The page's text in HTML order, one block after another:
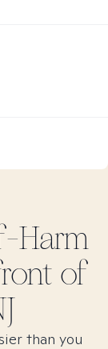
Harm
of
than you